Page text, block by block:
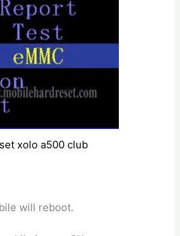
xolo a500 club
will reboot.